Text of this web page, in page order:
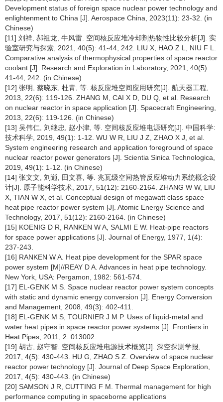
Development status of foreign space nuclear power technology and
enlightenment to China [J]. Aerospace China, 2023(11): 23-32. (in
Chinese)
[11] 刘祥, 郝祖龙, 牛风雷. 空间核反应堆冷却剂热物性比较分析[J]. 实
验室研究与探索, 2021, 40(5): 41-44, 242. LIU X, HAO Z L, NIU F L.
Comparative analysis of thermophysical properties of space reactor
coolant [J]. Research and Exploration in Laboratory, 2021, 40(5):
41-44, 242. (in Chinese)
[12] 张明, 蔡晓东, 杜青, 等. 核反应堆空间应用研究[J]. 航天器工程,
2013, 22(6): 119-126. ZHANG M, CAI X D, DU Q, et al. Research
on nuclear reactor in space application [J]. Spacecraft Engineering,
2013, 22(6): 119-126. (in Chinese)
[13] 吴伟仁, 刘继忠, 赵小津, 等. 空间核反应堆电源研究[J]. 中国科学:
技术科学, 2019, 49(1): 1-12. WU W R, LIU J Z, ZHAO X J, et al.
System engineering research and application foreground of space
nuclear reactor power generators [J]. Scientia Sinica Technologica,
2019, 49(1): 1-12. (in Chinese)
[14] 张文文, 刘逍, 田文喜, 等. 兆瓦级空间热管反应堆动力系统概念设
计[J]. 原子能科学技术, 2017, 51(12): 2160-2164. ZHANG W W, LIU
X, TIAN W X, et al. Conceptual design of megawatt class space
heat pipe reactor power system [J]. Atomic Energy Science and
Technology, 2017, 51(12): 2160-2164. (in Chinese)
[15] KOENIG D R, RANKEN W A, SALMI E W. Heat-pipe reactors
for space power applications [J]. Journal of Energy, 1977, 1(4):
237-243.
[16] RANKEN W A. Heat pipe development for the SPAR space
power system [M]//REAY D A. Advances in heat pipe technology.
New York, USA: Pergamon, 1982: 561-574.
[17] EL-GENK M S. Space nuclear reactor power system concepts
with static and dynamic energy conversion [J]. Energy Conversion
and Management, 2008, 49(3): 402-411.
[18] EL-GENK M S, TOURNIER J M P. Uses of liquid-metal and
water heat pipes in space reactor power systems [J]. Frontiers in
Heat Pipes, 2011, 2: 013002.
[19] 胡古, 赵守智. 空间核反应堆电源技术概览[J]. 深空探测学报,
2017, 4(5): 430-443. HU G, ZHAO S Z. Overview of space nuclear
reactor power technology [J]. Journal of Deep Space Exploration,
2017, 4(5): 430-443. (in Chinese)
[20] SAMSON J R, CUTTING F M. Thermal management for high
performance computing in spaceborne applications